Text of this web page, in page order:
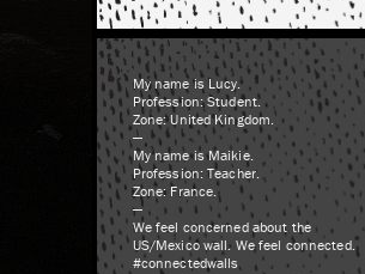
My name is Lucy.
Profession: Student.
Zone: United Kingdom.
—
My name is Maikie.
Profession: Teacher.
Zone: France.
—
We feel concerned about the
US/Mexico wall. We feel connected.
#connectedwalls